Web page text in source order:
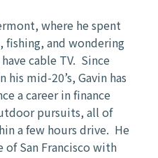
where he spent
fishing, and wondering
cable TV. Since
mid-20’s, Gavin has
a career in finance
pursuits, all of
a few hours drive. He
San Francisco with